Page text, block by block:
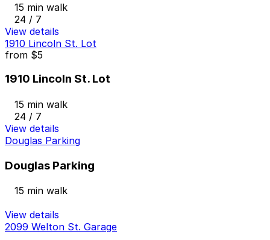
15 min walk
24 / 7
View details
1910 Lincoln St. Lot
from $5
1910 Lincoln St. Lot
15 min walk
24 / 7
View details
Douglas Parking
Douglas Parking
15 min walk
View details
2099 Welton St. Garage